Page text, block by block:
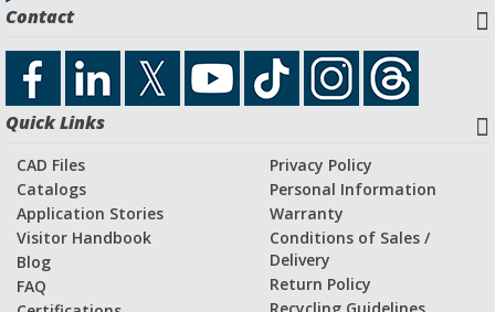
Contact
Quick Links
CAD Files
Catalogs
Application Stories
Visitor Handbook
Blog
FAQ
Privacy Policy
Personal Information
Warranty
Conditions of Sales /
Delivery
Return Policy